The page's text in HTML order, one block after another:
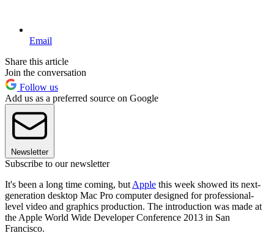
Email
Share this article
Join the conversation
Follow us
Add us as a preferred source on Google
Newsletter
Subscribe to our newsletter
It's been a long time coming, but Apple this week showed its next-
generation desktop Mac Pro computer designed for professional-
level video and graphics production. The introduction was made at
the Apple World Wide Developer Conference 2013 in San
Francisco.